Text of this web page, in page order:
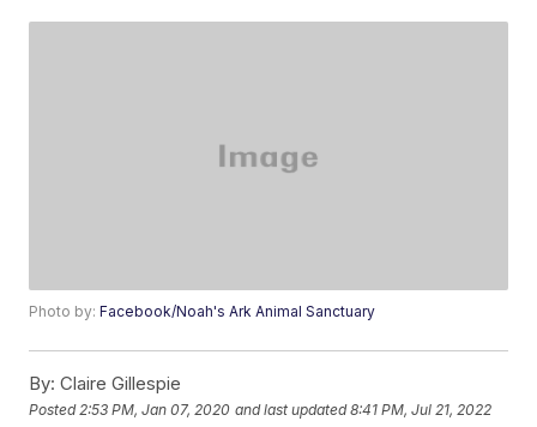
Photo by:Facebook/Noah's Ark Animal Sanctuary
By: Claire Gillespie
Posted 2:53 PM, Jan 07, 2020 and last updated 8:41 PM, Jul 21, 2022